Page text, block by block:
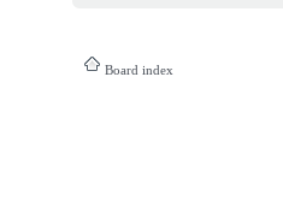
Board index